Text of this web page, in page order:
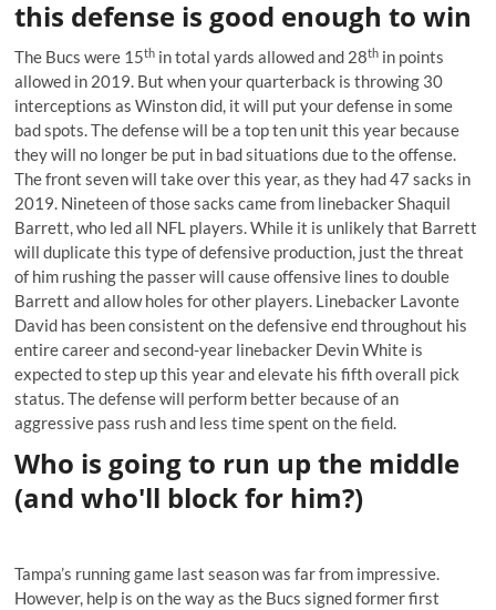
this defense is good enough to win
The Bucs were 15th in total yards allowed and 28th in points
allowed in 2019. But when your quarterback is throwing 30
interceptions as Winston did, it will put your defense in some
bad spots. The defense will be a top ten unit this year because
they will no longer be put in bad situations due to the offense.
The front seven will take over this year, as they had 47 sacks in
2019. Nineteen of those sacks came from linebacker Shaquil
Barrett, who led all NFL players. While it is unlikely that Barrett
will duplicate this type of defensive production, just the threat
of him rushing the passer will cause offensive lines to double
Barrett and allow holes for other players. Linebacker Lavonte
David has been consistent on the defensive end throughout his
entire career and second-year linebacker Devin White is
expected to step up this year and elevate his fifth overall pick
status. The defense will perform better because of an
aggressive pass rush and less time spent on the field.
Who is going to run up the middle
(and who'll block for him?)
Tampa’s running game last season was far from impressive.
However, help is on the way as the Bucs signed former first